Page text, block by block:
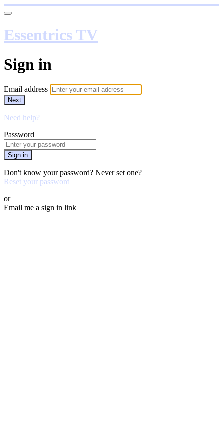
Essentrics TV
Sign in
Email address
Next
Need help?
Password
Sign in
Don't know your password? Never set one?
Reset your password
or
Email me a sign in link